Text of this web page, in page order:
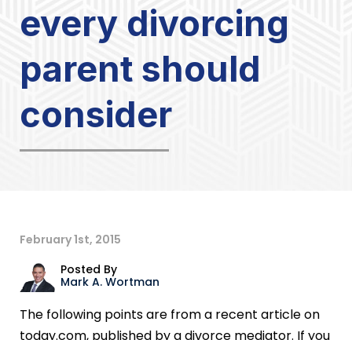
every divorcing
parent should
consider
February 1st, 2015
Posted By
Mark A. Wortman
The following points are from a recent article on
today.com, published by a divorce mediator. If you